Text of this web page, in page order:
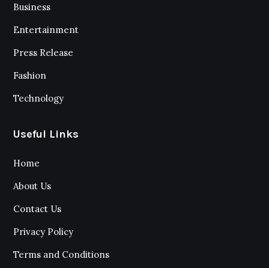
Business
Entertainment
Press Release
Fashion
Technology
Useful Links
Home
About Us
Contact Us
Privacy Policy
Terms and Conditions